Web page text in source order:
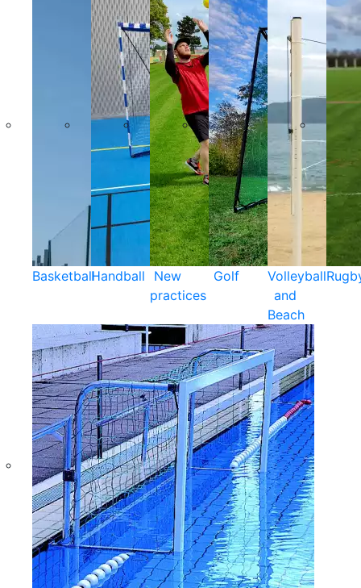
BasketballHandball
New
practices
Golf
Volleyball
and
Beach